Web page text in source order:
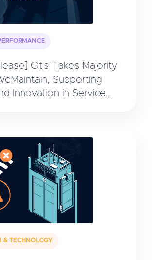
Otis Takes Majority
Supporting
Innovation in Service
& TECHNOLOGY